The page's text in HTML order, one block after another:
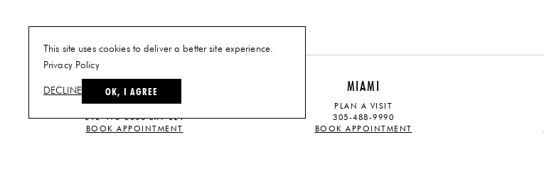
NEW YORK
PLAN A VISIT
212-473-2500 EXT 221
BOOK APPOINTMENT
MIAMI
PLAN A VISIT
305-488-9990
BOOK APPOINTMENT
This site uses cookies to deliver a better site experience.
Privacy Policy
DECLINE OK, I AGREE